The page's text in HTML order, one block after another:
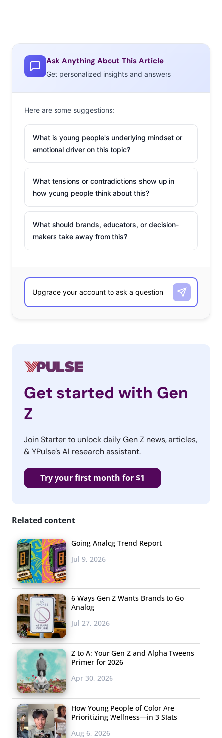
Ask Anything About This Article
Get personalized insights and answers
Here are some suggestions:
What is young people's underlying mindset or
emotional driver on this topic?
What tensions or contradictions show up in
how young people think about this?
What should brands, educators, or decision-
makers take away from this?
Get started with Gen
Z
Join Starter to unlock daily Gen Z news, articles,
& YPulse’s AI research assistant.
Try your first month for $1
Related content
Going Analog Trend Report
Jul 9, 2026
6 Ways Gen Z Wants Brands to Go
Analog
Jul 27, 2026
Z to A: Your Gen Z and Alpha Tweens
Primer for 2026
Apr 30, 2026
How Young People of Color Are
Prioritizing Wellness—in 3 Stats
Aug 6, 2026